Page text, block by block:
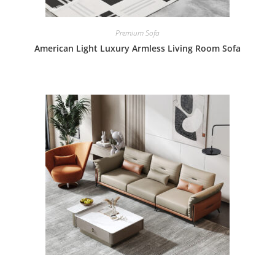
Premium Sofa
American Light Luxury Armless Living Room Sofa